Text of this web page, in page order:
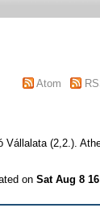
Atom
(2,2.).
on Sat Aug 8